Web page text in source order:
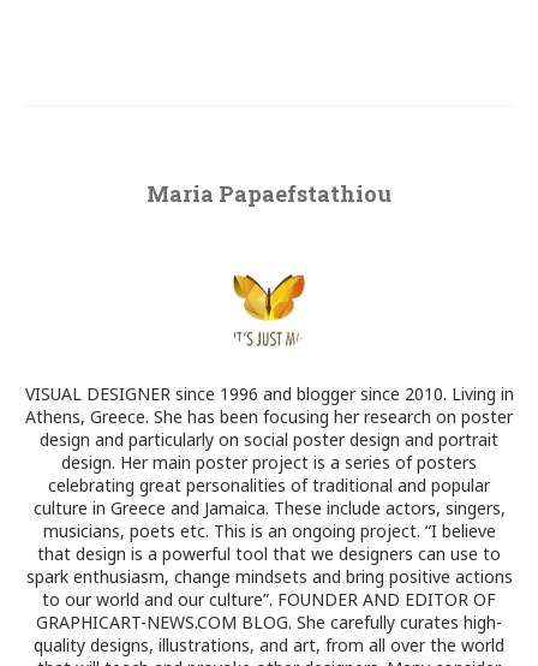
Maria Papaefstathiou
VISUAL DESIGNER since 1996 and blogger since 2010. Living in
Athens, Greece. She has been focusing her research on poster
design and particularly on social poster design and portrait
design. Her main poster project is a series of posters
celebrating great personalities of traditional and popular
culture in Greece and Jamaica. These include actors, singers,
musicians, poets etc. This is an ongoing project. “I believe
that design is a powerful tool that we designers can use to
spark enthusiasm, change mindsets and bring positive actions
to our world and our culture”. FOUNDER AND EDITOR OF
GRAPHICART-NEWS.COM BLOG. She carefully curates high-
quality designs, illustrations, and art, from all over the world